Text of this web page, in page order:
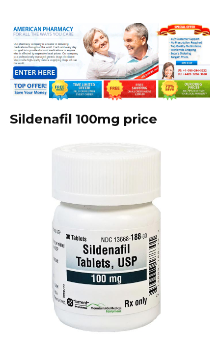
Sildenafil 100mg price